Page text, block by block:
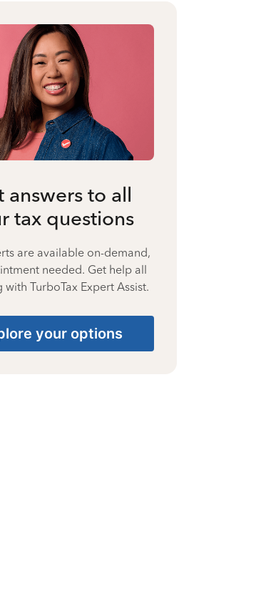
answers to all
tax questions
are available on-demand,
needed. Get help all
with TurboTax Expert Assist.
your options